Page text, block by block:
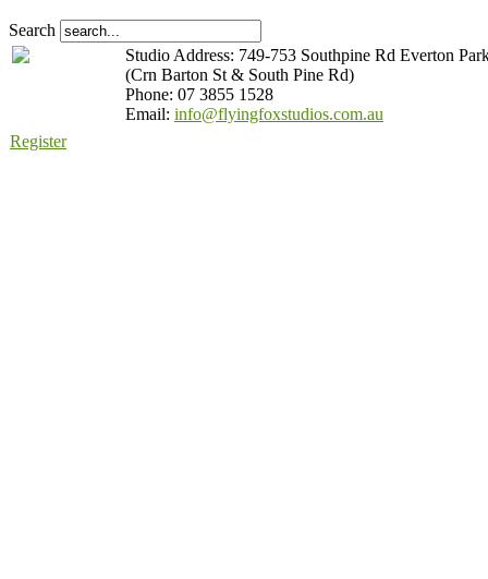
Search
Studio Address: 749-753 Southpine Rd Everton
(Crn Barton St & South Pine Rd)
Phone: 07 3855 1528
Email: info@flyingfoxstudios.com.au
Register